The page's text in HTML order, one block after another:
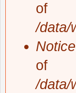
of
/data/
Notice
of
/data/